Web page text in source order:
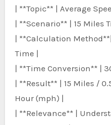
| **Topic** | Average
| **Scenario** | 15 Miles
| **Calculation
Time |
| **Time Conversion** |
| **Result** | 15 Miles /
Hour (mph) |
| **Relevance** |